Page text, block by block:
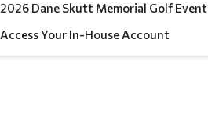
2026 Dane Skutt Memorial Golf Event
Access Your In-House Account